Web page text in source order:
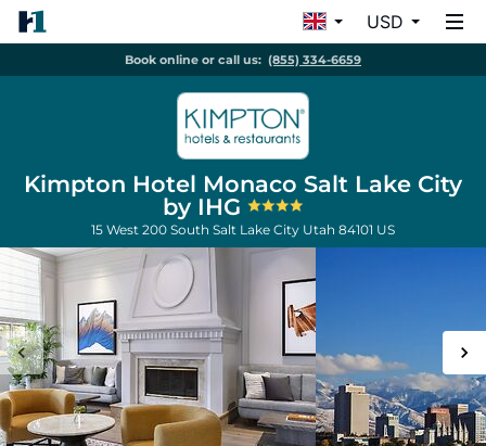
USD
Book online or call us: (855) 334-6659
Kimpton Hotel Monaco Salt Lake City
by IHG
15 West 200 South Salt Lake City Utah 84101 US